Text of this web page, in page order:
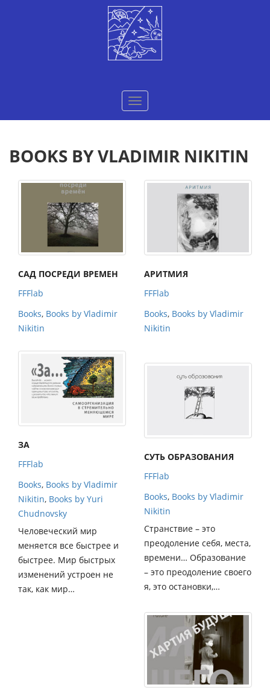
Меню
BOOKS BY VLADIMIR NIKITIN
САД ПОСРЕДИ ВРЕМЕН
FFFlab
Books, Books by Vladimir
Nikitin
АРИТМИЯ
FFFlab
Books, Books by Vladimir
Nikitin
ЗА
FFFlab
Books, Books by Vladimir
Nikitin, Books by Yuri
Chudnovsky
Человеческий мир
меняется все быстрее и
быстрее. Мир быстрых
изменений устроен не
так, как мир…
СУТЬ ОБРАЗОВАНИЯ
FFFlab
Books, Books by Vladimir
Nikitin
Странствие – это
преодоление себя, места,
времени… Образование
– это преодоление своего
я, это остановки,…